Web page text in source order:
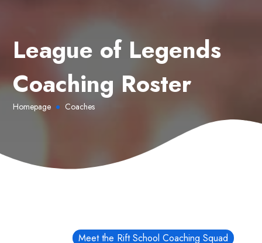
League of Legends
Coaching Roster
Homepage Coaches
Meet the Rift School Coaching Squad